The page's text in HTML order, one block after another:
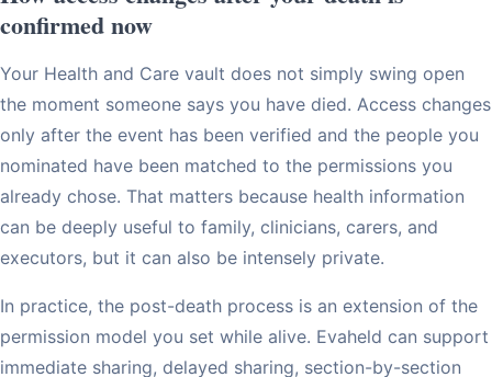
confirmed now
Your Health and Care vault does not simply swing open
the moment someone says you have died. Access changes
only after the event has been verified and the people you
nominated have been matched to the permissions you
already chose. That matters because health information
can be deeply useful to family, clinicians, carers, and
executors, but it can also be intensely private.
In practice, the post-death process is an extension of the
permission model you set while alive. Evaheld can support
immediate sharing, delayed sharing, section-by-section